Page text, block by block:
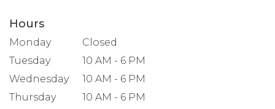
Hours
Monday
Closed
Tuesday
10 AM - 6 PM
Wednesday
10 AM - 6 PM
Thursday
10 AM - 6 PM